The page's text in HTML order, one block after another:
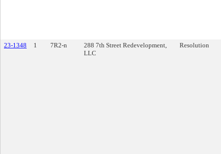
23-1348 1 7R2-n
288 7th Street Redevelopment,
LLC
Resolution